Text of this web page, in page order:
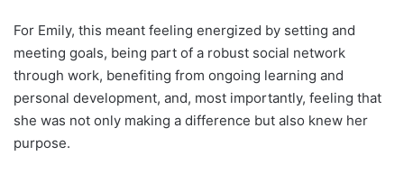
For Emily, this meant feeling energized by setting and
meeting goals, being part of a robust social network
through work, benefiting from ongoing learning and
personal development, and, most importantly, feeling that
she was not only making a difference but also knew her
purpose.